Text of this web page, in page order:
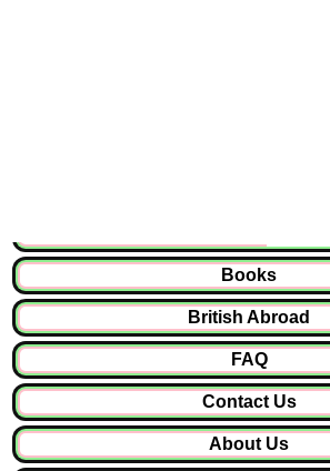
Books
British Abroad
FAQ
Contact Us
About Us